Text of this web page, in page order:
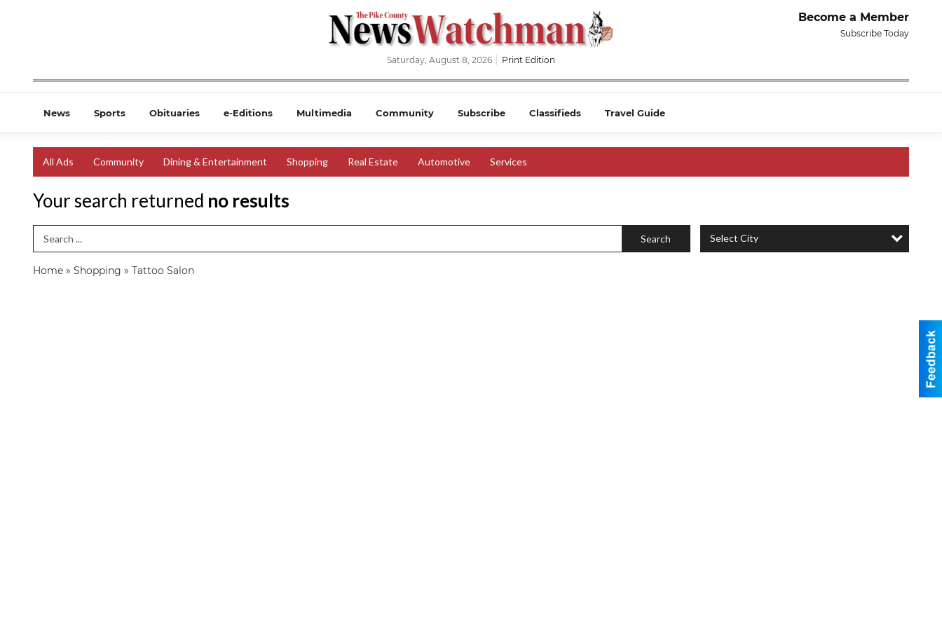
Become a Member
Subscribe Today
Saturday, August 8, 2026 Print Edition
News Sports Obituaries e-Editions Multimedia Community Subscribe Classifieds Travel Guide
All Ads Community Dining & Entertainment Shopping Real Estate Automotive Services
Your search returned no results
Search Term Search Select City
Home » Shopping » Tattoo Salon